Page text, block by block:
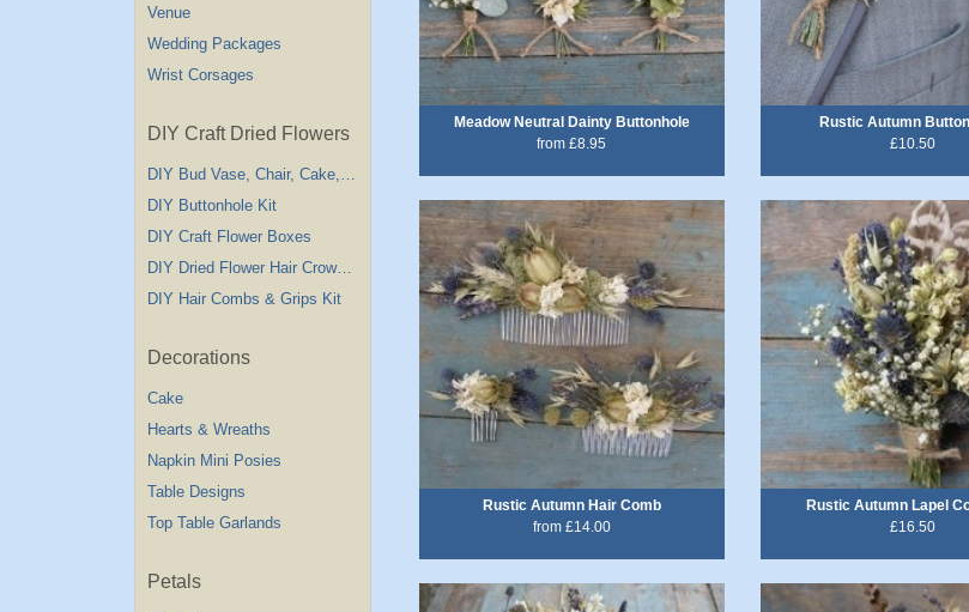
Venue
Wedding Packages
Wrist Corsages
DIY Craft Dried Flowers
DIY Bud Vase, Chair, Cake,Table Decorations
DIY Buttonhole Kit
DIY Craft Flower Boxes
DIY Dried Flower Hair Crown Kit
DIY Hair Combs & Grips Kit
Decorations
Cake
Hearts & Wreaths
Napkin Mini Posies
Table Designs
Top Table Garlands
Petals
Meadow Neutral Dainty Buttonhole
from £8.95
Rustic Autumn
£10.50
Rustic Autumn Hair Comb
from £14.00
Rustic Autumn Lapel
£16.50